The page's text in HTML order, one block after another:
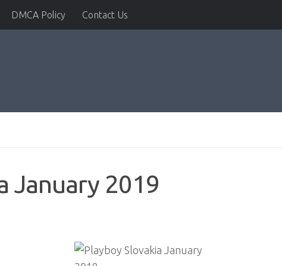
DMCA Policy Contact Us
January 2019